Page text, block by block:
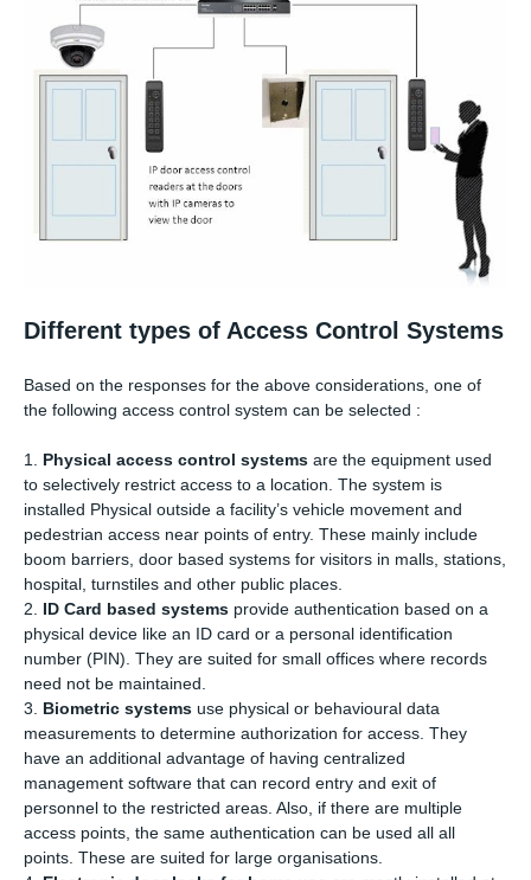
Different types of Access Control Systems
Based on the responses for the above considerations, one of
the following access control system can be selected :
1. Physical access control systems are the equipment used
to selectively restrict access to a location. The system is
installed Physical outside a facility’s vehicle movement and
pedestrian access near points of entry. These mainly include
boom barriers, door based systems for visitors in malls, stations,
hospital, turnstiles and other public places.
2.
ID Card based systems provide authentication based on a
physical device like an ID card or a personal identification
number (PIN). They are suited for small offices where records
need not be maintained.
3. Biometric systems use physical or behavioural data
measurements to determine authorization for access. They
have an additional advantage of having centralized
management software that can record entry and exit of
personnel to the restricted areas. Also, if there are multiple
access points, the same authentication can be used all all
points. These are suited for large organisations.